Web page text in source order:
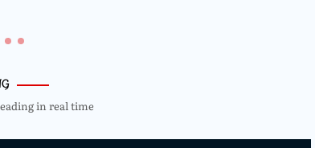
in real time